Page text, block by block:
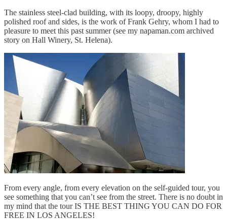
The stainless steel-clad building, with its loopy, droopy, highly
polished roof and sides, is the work of Frank Gehry, whom I had to
pleasure to meet this past summer (see my napaman.com archived
story on Hall Winery, St. Helena).
From every angle, from every elevation on the self-guided tour, you
see something that you can’t see from the street. There is no doubt in
my mind that the tour IS THE BEST THING YOU CAN DO FOR
FREE IN LOS ANGELES!